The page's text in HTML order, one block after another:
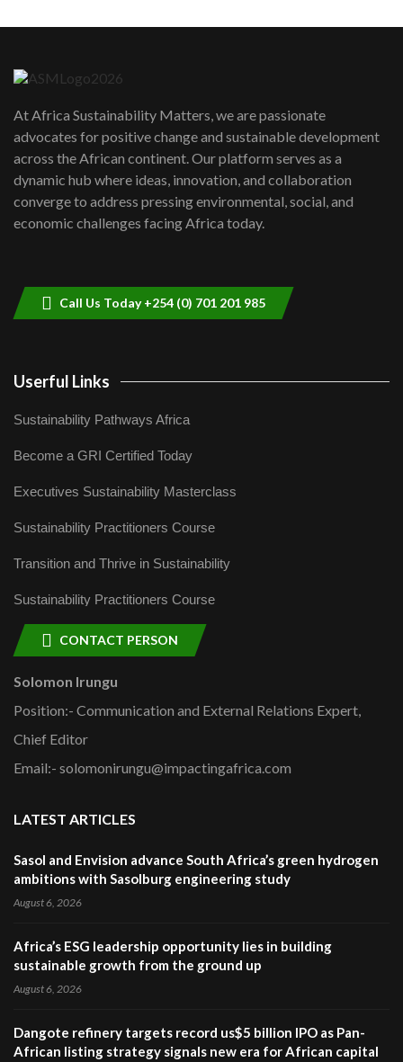
awards|...
06:48
Kenya,UK Year of climate launch|
Lamu,Turkana oil field troubles| And...
04:33
At Africa Sustainability Matters, we are passionate
advocates for positive change and sustainable development
across the African continent. Our platform serves as a
dynamic hub where ideas, innovation, and collaboration
converge to address pressing environmental, social, and
economic challenges facing Africa today.
Call Us Today +254 (0) 701 201 985
Userful Links
Sustainability Pathways Africa
Become a GRI Certified Today
Executives Sustainability Masterclass
Sustainability Practitioners Course
Transition and Thrive in Sustainability
Sustainability Practitioners Course
CONTACT PERSON
Solomon Irungu
Position:- Communication and External Relations Expert,
Chief Editor
Email:- solomonirungu@impactingafrica.com
LATEST ARTICLES
Sasol and Envision advance South Africa’s green hydrogen
ambitions with Sasolburg engineering study
August 6, 2026
Africa’s ESG leadership opportunity lies in building
sustainable growth from the ground up
August 6, 2026
Dangote refinery targets record us$5 billion IPO as Pan-
African listing strategy signals new era for African capital